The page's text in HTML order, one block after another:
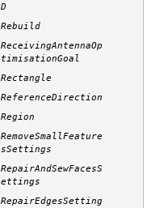
D
Rebuild
ReceivingAntennaOp
timisationGoal
Rectangle
ReferenceDirection
Region
RemoveSmallFeature
sSettings
RepairAndSewFacesS
ettings
RepairEdgesSetting